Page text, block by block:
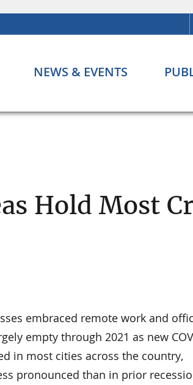
NEWS & EVENTS
Hold Most
embraced remote work and
empty through 2021 as new
in most cities across the country,
pronounced than in prior